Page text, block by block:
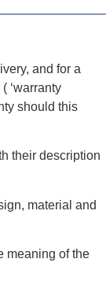
and for a
‘warranty
should this
their description
material and
of the